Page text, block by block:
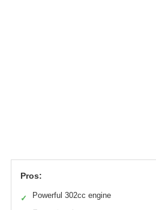
Pros:
✓ Powerful 302cc engine